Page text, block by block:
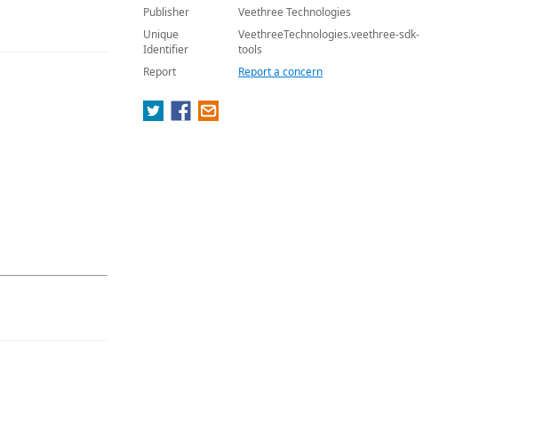
Publisher
Veethree Technologies
Unique
Identifier
VeethreeTechnologies.veethree-sdk-
tools
Report
Report a concern